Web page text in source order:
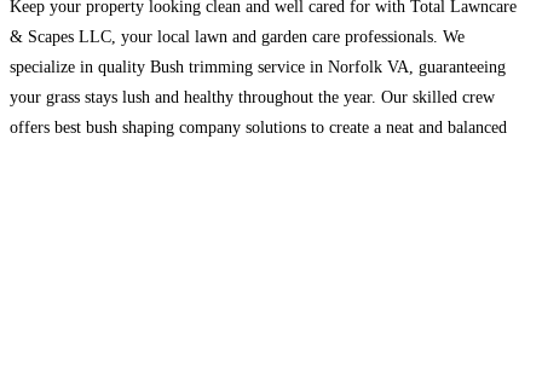
Keep your property looking clean and well cared for with Total Lawncare
& Scapes LLC, your local lawn and garden care professionals. We
specialize in quality Bush trimming service in Norfolk VA, guaranteeing
your grass stays lush and healthy throughout the year. Our skilled crew
offers best bush shaping company solutions to create a neat and balanced